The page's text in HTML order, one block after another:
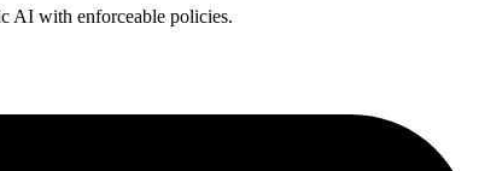
AI with enforceable policies.